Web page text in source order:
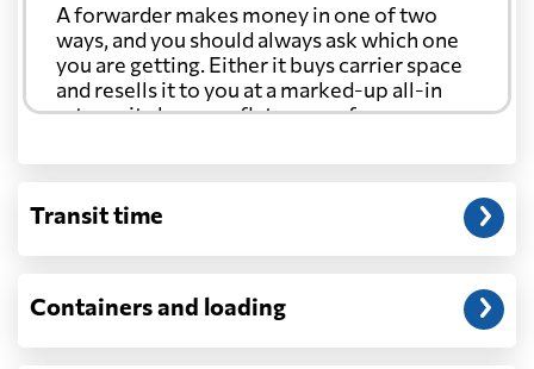
A forwarder makes money in one of two
ways, and you should always ask which one
you are getting. Either it buys carrier space
and resells it to you at a marked-up all-in
rate, or it charges a flat agency fee per
through at cost. Separate from that, expect
customs entry, and any trucking at either
Will my quoted rate change before the
Transit time
Containers and loading